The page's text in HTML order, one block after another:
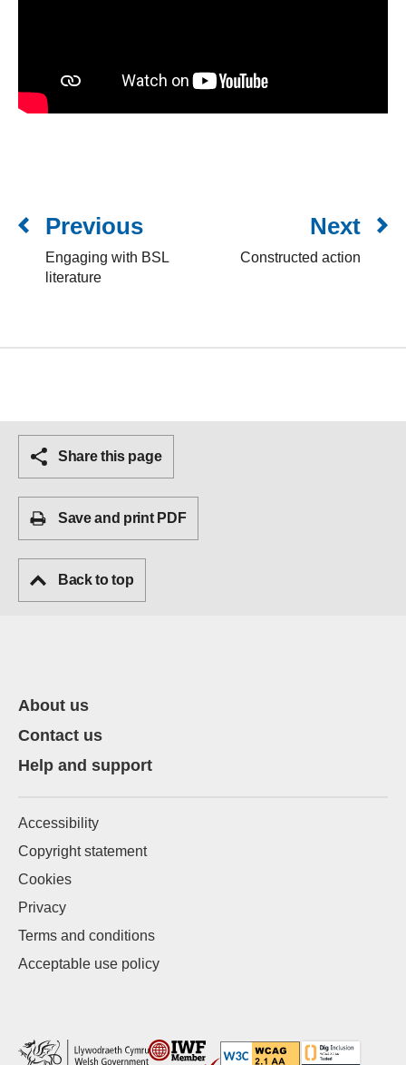
Previous
Engaging with BSL
literature
Next
Constructed action
Share this page
Save and print PDF
Back to top
About us
Contact us
Help and support
Accessibility
Copyright statement
Cookies
Privacy
Terms and conditions
Acceptable use policy